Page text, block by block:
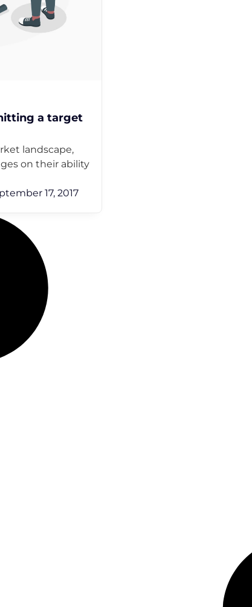
a target
landscape,
on their ability
17, 2017